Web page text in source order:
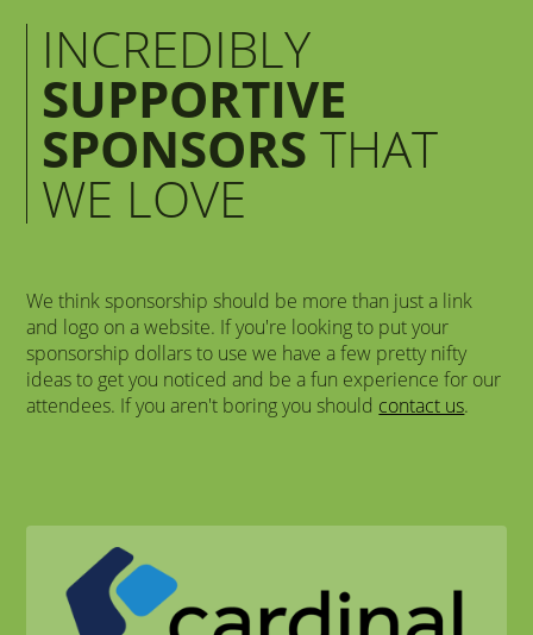
INCREDIBLY
SUPPORTIVE
SPONSORS THAT
WE LOVE
We think sponsorship should be more than just a link
and logo on a website. If you're looking to put your
sponsorship dollars to use we have a few pretty nifty
ideas to get you noticed and be a fun experience for our
attendees. If you aren't boring you should contact us.